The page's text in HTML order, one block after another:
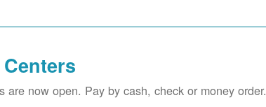
are now open. Pay by cash, check or money order.